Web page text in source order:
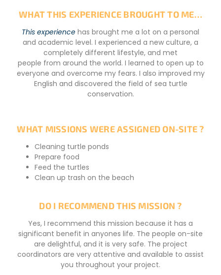
WHAT THIS EXPERIENCE BROUGHT TO ME…
This experience has brought me a lot on a personal
and academic level. I experienced a new culture, a
completely different lifestyle, and met
people from around the world. I learned to open up to
everyone and overcome my fears. I also improved my
English and discovered the field of sea turtle
conservation.
WHAT MISSIONS WERE ASSIGNED ON-SITE ?
Cleaning turtle ponds
Prepare food
Feed the turtles
Clean up trash on the beach
DO I RECOMMEND THIS MISSION ?
Yes, I recommend this mission because it has a
significant benefit in anyones life. The people on-site
are delightful, and it is very safe. The project
coordinators are very attentive and available to assist
you throughout your project.